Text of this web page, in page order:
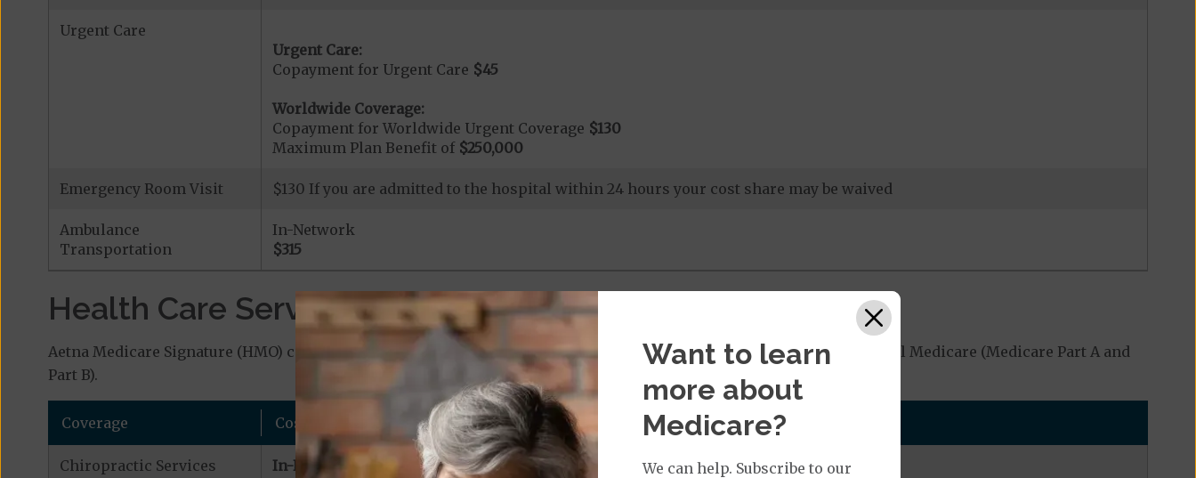
Urgent Care
Urgent Care:
Copayment for Urgent Care $45
Worldwide Coverage:
Copayment for Worldwide Urgent Coverage $130
Maximum Plan Benefit of $250,000
Emergency Room Visit $130 If you are admitted to the hospital within 24 hours your cost share may be waived
Ambulance
Transportation
In-Network
$315
Health Care Services and Medical Supplies
Aetna Medicare Signature (HMO) covers additional benefits and services, some of which may not be covered by Original Medicare (Medicare Part A and
Part B).
Coverage Cost
Chiropractic Services In-Network:
Want to learn
more about
Medicare?
We can help. Subscribe to our